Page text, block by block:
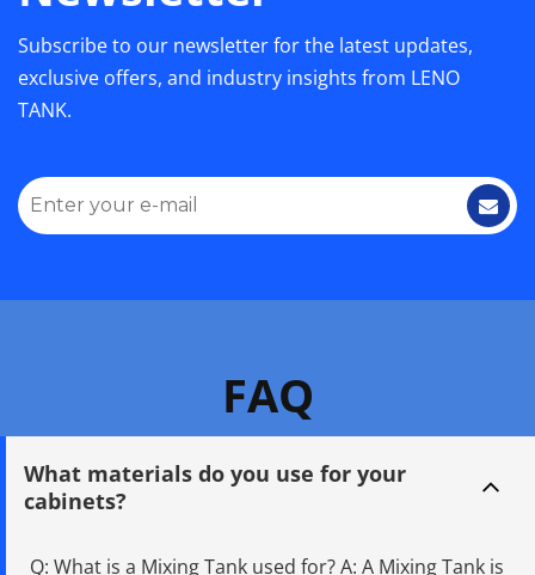
Subscribe to our newsletter for the latest updates,
exclusive offers, and industry insights from LENO
TANK.
FAQ
What materials do you use for your
cabinets?
Q: What is a Mixing Tank used for? A: A Mixing Tank is